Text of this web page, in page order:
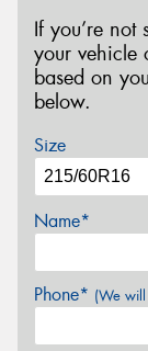
If you’re not
your vehicle
based on
below.
Size
Name*
Phone* (We will